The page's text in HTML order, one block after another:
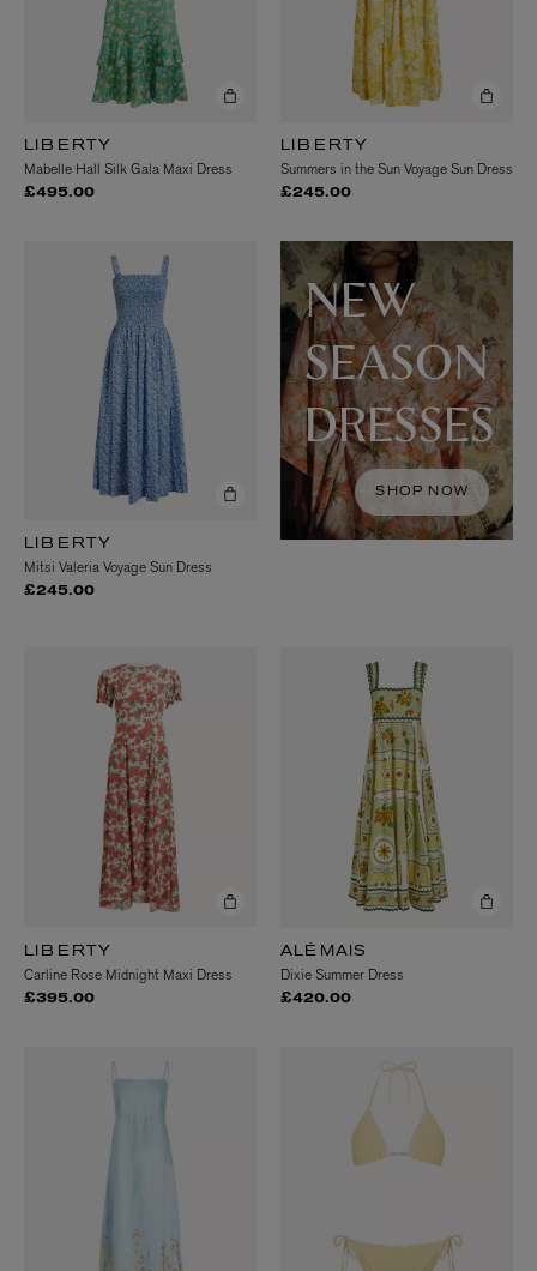
LIBERTY
Mabelle Hall Silk Gala Maxi Dress
£495.00
LIBERTY
Summers in the Sun Voyage Sun Dress
£245.00
LIBERTY
Mitsi Valeria Voyage Sun Dress
£245.00
NEW
SEASON
DRESSES
SHOP NOW
LIBERTY
Carline Rose Midnight Maxi Dress
£395.00
ALÉMAIS
Dixie Summer Dress
£420.00